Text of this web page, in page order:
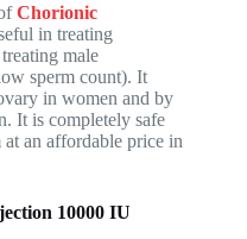
Chorionic
in treating
male
sperm count). It
in women and by
It is completely safe
at an affordable price in
10000 IU